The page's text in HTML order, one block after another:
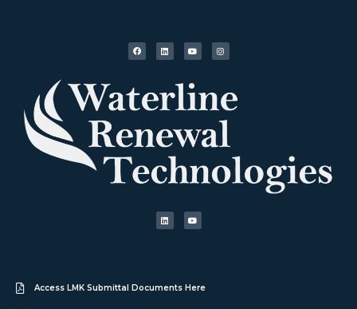
Access LMK Submittal Documents Here